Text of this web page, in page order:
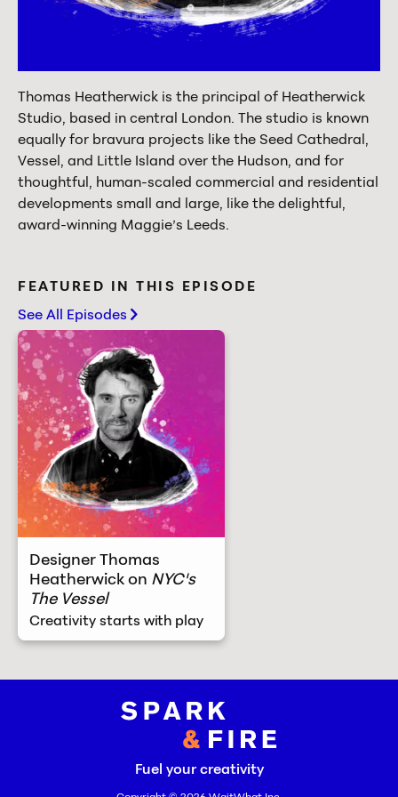
Thomas Heatherwick is the principal of Heatherwick
Studio, based in central London. The studio is known
equally for bravura projects like the Seed Cathedral,
Vessel, and Little Island over the Hudson, and for
thoughtful, human-scaled commercial and residential
developments small and large, like the delightful,
award-winning Maggie’s Leeds.
FEATURED IN THIS EPISODE
See All Episodes
chevron-right
Designer Thomas
Heatherwick on NYC's
The Vessel
Creativity starts with play
Creativity starts with play
Spark and Fire
Fuel your creativity